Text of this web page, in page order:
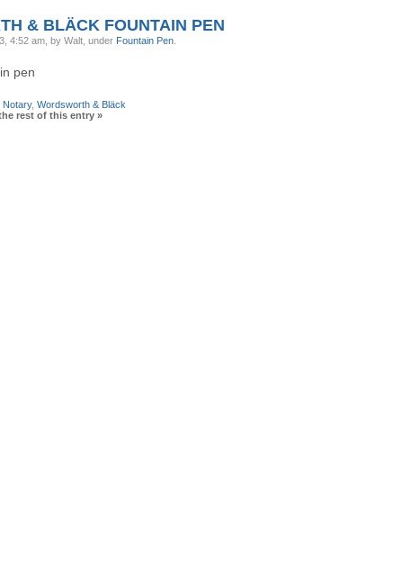
& BLÄCK FOUNTAIN PEN
4:52 am, by Walt, under Fountain Pen
pen
Notary, Wordsworth & Bläck
rest of this entry »